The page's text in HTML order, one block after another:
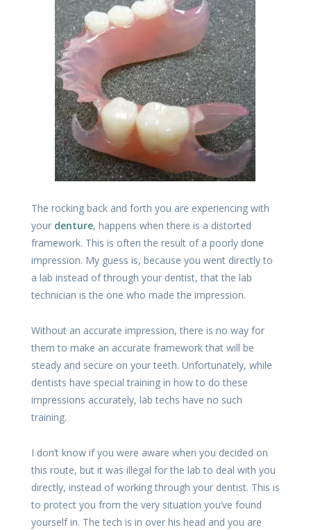
The rocking back and forth you are experiencing with
your denture, happens when there is a distorted
framework. This is often the result of a poorly done
impression. My guess is, because you went directly to
a lab instead of through your dentist, that the lab
technician is the one who made the impression.
Without an accurate impression, there is no way for
them to make an accurate framework that will be
steady and secure on your teeth. Unfortunately, while
dentists have special training in how to do these
impressions accurately, lab techs have no such
training.
I don’t know if you were aware when you decided on
this route, but it was illegal for the lab to deal with you
directly, instead of working through your dentist. This is
to protect you from the very situation you’ve found
yourself in. The tech is in over his head and you are